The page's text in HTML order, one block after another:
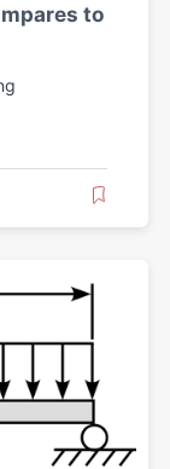
to